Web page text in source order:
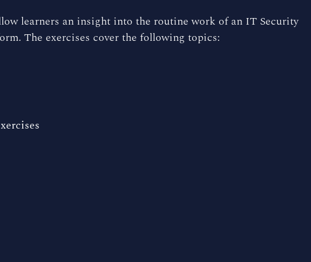
learners an insight into the routine work of an IT Security
The exercises cover the following topics: